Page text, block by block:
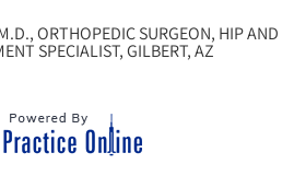
ORTHOPEDIC SURGEON, HIP AND
SPECIALIST, GILBERT, AZ